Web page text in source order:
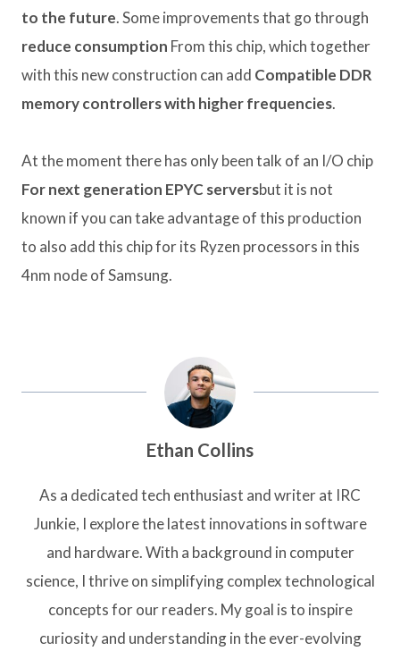
to the future. Some improvements that go through
reduce consumption From this chip, which together
with this new construction can add Compatible DDR
memory controllers with higher frequencies.
At the moment there has only been talk of an I/O chip
For next generation EPYC serversbut it is not
known if you can take advantage of this production
to also add this chip for its Ryzen processors in this
4nm node of Samsung.
Ethan Collins
As a dedicated tech enthusiast and writer at IRC
Junkie, I explore the latest innovations in software
and hardware. With a background in computer
science, I thrive on simplifying complex technological
concepts for our readers. My goal is to inspire
curiosity and understanding in the ever-evolving